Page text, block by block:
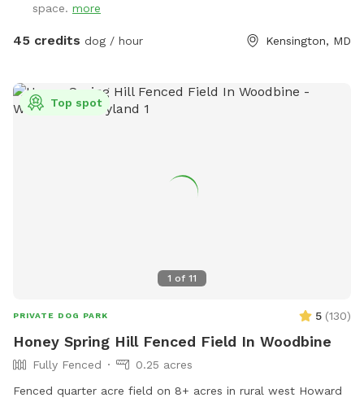
space. more
45 credits dog / hour Kensington, MD
1 of 11
Top spot
PRIVATE DOG PARK 5 (130)
Honey Spring Hill Fenced Field In Woodbine
Fully Fenced
0.25 acres
Fenced quarter acre field on 8+ acres in rural west Howard